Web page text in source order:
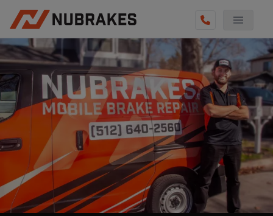
AUTO SERVICES
REVIEWS
BECOME A TECHNICIAN
GET QUOTE
(855) 800-5629